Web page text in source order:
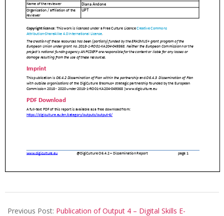
Previous Post: Publication of Output 4 – Digital Skills E-